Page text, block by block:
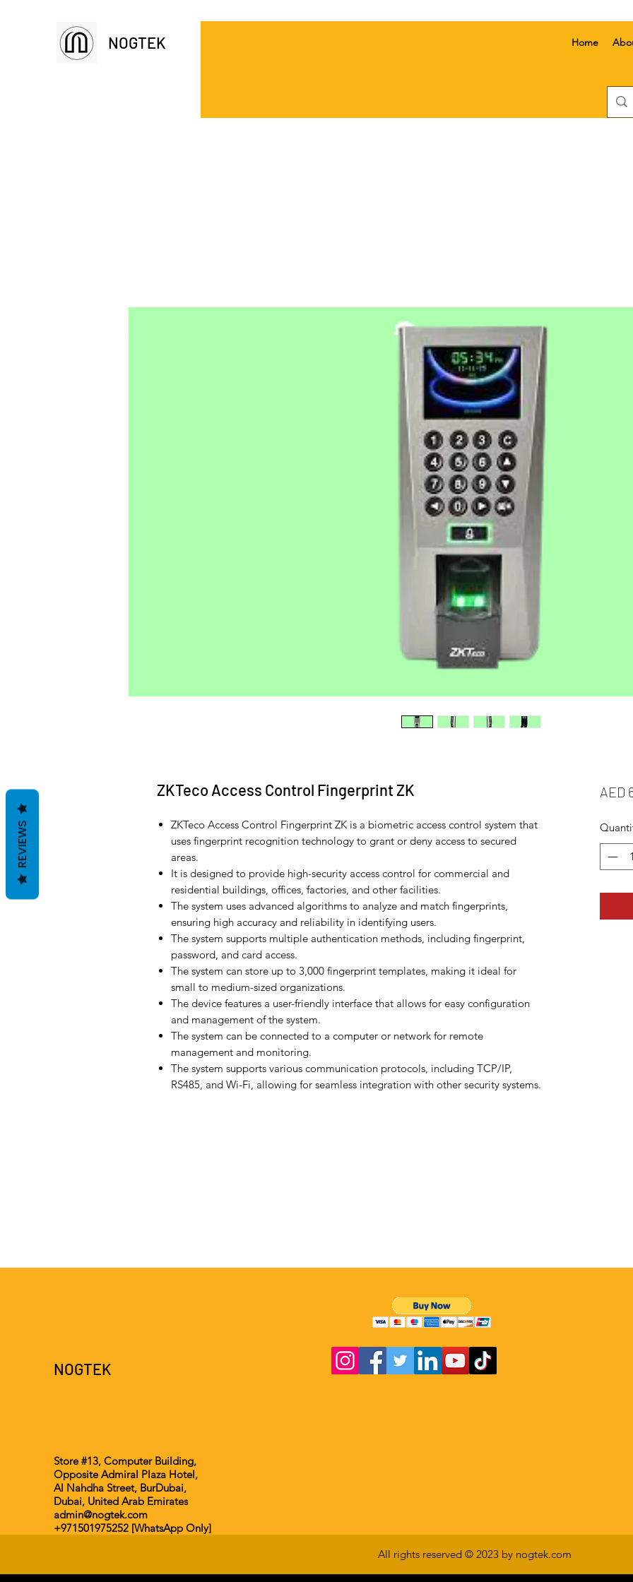
NOGTEK Home
ZKTeco Access Control Fingerprint ZK
ZKTeco Access Control Fingerprint ZK is a biometric access control system that
uses fingerprint recognition technology to grant or deny access to secured
areas.
It is designed to provide high-security access control for commercial and
residential buildings, offices, factories, and other facilities.
The system uses advanced algorithms to analyze and match fingerprints,
ensuring high accuracy and reliability in identifying users.
The system supports multiple authentication methods, including fingerprint,
password, and card access.
The system can store up to 3,000 fingerprint templates, making it ideal for
small to medium-sized organizations.
The device features a user-friendly interface that allows for easy configuration
and management of the system.
The system can be connected to a computer or network for remote
management and monitoring.
The system supports various communication protocols, including TCP/IP,
RS485, and Wi-Fi, allowing for seamless integration with other security systems.
AED
NOGTEK
Store #13, Computer Building,
Opposite Admiral Plaza Hotel,
Al Nahdha Street, BurDubai,
Dubai, United Arab Emirates
admin@nogtek.com
+971501975252 [WhatsApp Only]
All rights reserved © 2023 by nogtek.com
REVIEWS